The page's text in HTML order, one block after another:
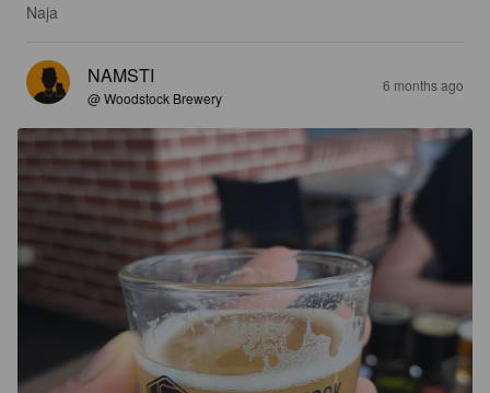
Naja
NAMSTI
@ Woodstock Brewery
6 months ago